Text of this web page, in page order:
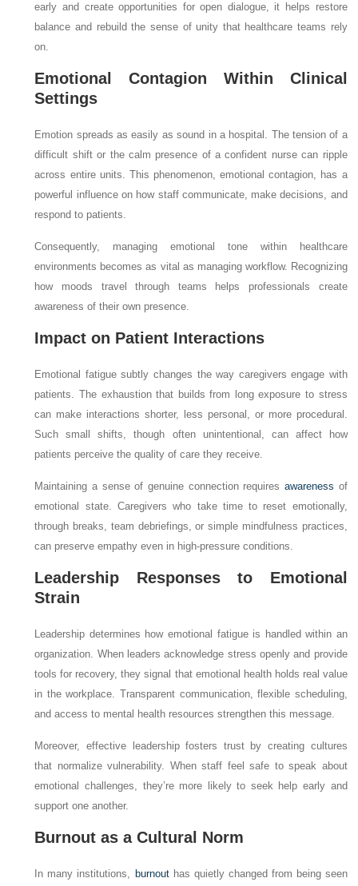
early and create opportunities for open dialogue, it helps restore
balance and rebuild the sense of unity that healthcare teams rely
on.
Emotional Contagion Within Clinical
Settings
Emotion spreads as easily as sound in a hospital. The tension of a
difficult shift or the calm presence of a confident nurse can ripple
across entire units. This phenomenon, emotional contagion, has a
powerful influence on how staff communicate, make decisions, and
respond to patients.
Consequently, managing emotional tone within healthcare
environments becomes as vital as managing workflow. Recognizing
how moods travel through teams helps professionals create
awareness of their own presence.
Impact on Patient Interactions
Emotional fatigue subtly changes the way caregivers engage with
patients. The exhaustion that builds from long exposure to stress
can make interactions shorter, less personal, or more procedural.
Such small shifts, though often unintentional, can affect how
patients perceive the quality of care they receive.
Maintaining a sense of genuine connection requires awareness of
emotional state. Caregivers who take time to reset emotionally,
through breaks, team debriefings, or simple mindfulness practices,
can preserve empathy even in high-pressure conditions.
Leadership Responses to Emotional
Strain
Leadership determines how emotional fatigue is handled within an
organization. When leaders acknowledge stress openly and provide
tools for recovery, they signal that emotional health holds real value
in the workplace. Transparent communication, flexible scheduling,
and access to mental health resources strengthen this message.
Moreover, effective leadership fosters trust by creating cultures
that normalize vulnerability. When staff feel safe to speak about
emotional challenges, they’re more likely to seek help early and
support one another.
Burnout as a Cultural Norm
In many institutions, burnouthas quietly changed from being seen